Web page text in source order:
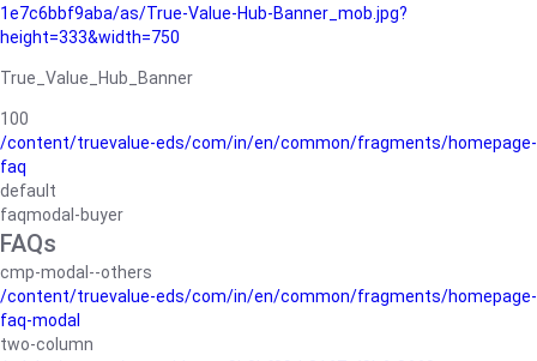
1e7c6bbf9aba/as/True-Value-Hub-Banner_mob.jpg?
height=333&width=750
True_Value_Hub_Banner
100
/content/truevalue-eds/com/in/en/common/fragments/homepage-
faq
default
faqmodal-buyer
FAQs
cmp-modal--others
/content/truevalue-eds/com/in/en/common/fragments/homepage-
faq-modal
two-column